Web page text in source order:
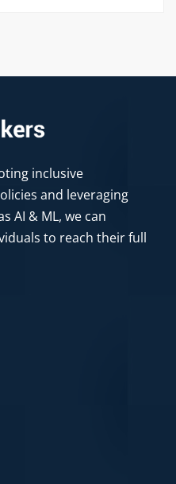
inclusive
and leveraging
AI & ML, we can
to reach their full